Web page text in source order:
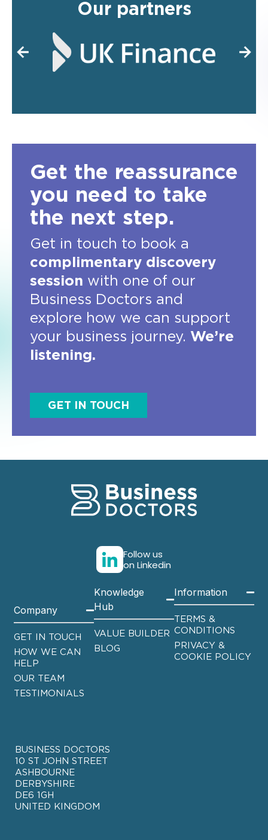
Our partners
Get the reassurance
you need to take
the next step.
Get in touch to book a
complimentary discovery
session with one of our
Business Doctors and
explore how we can support
your business journey. We’re
listening.
GET IN TOUCH
Follow us
on Linkedin
Company
GET IN TOUCH
HOW WE CAN
HELP
OUR TEAM
TESTIMONIALS
Knowledge
Hub
VALUE BUILDER
BLOG
Information
TERMS &
CONDITIONS
PRIVACY &
COOKIE POLICY
BUSINESS DOCTORS
10 ST JOHN STREET
ASHBOURNE
DERBYSHIRE
DE6 1GH
UNITED KINGDOM